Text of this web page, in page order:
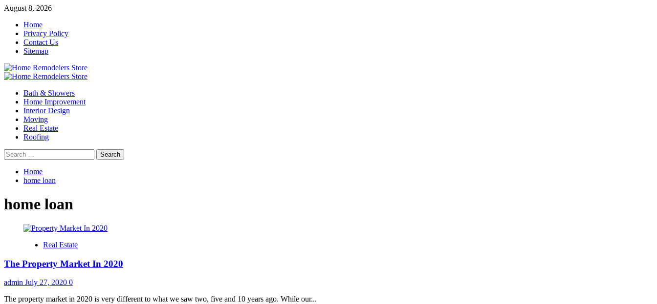
Skip
content
August 8, 2026
Home
Privacy Policy
Contact Us
Sitemap
Primary
Bath & Showers
Home Improvement
Interior Design
Moving
Real Estate
Roofing
Search
for:
Home
home loan
home loan
Real Estate
The Property Market In 2020
admin July 27, 2020 0
The property market in 2020 is very different to what we saw two, five and 10 years ago. While our...